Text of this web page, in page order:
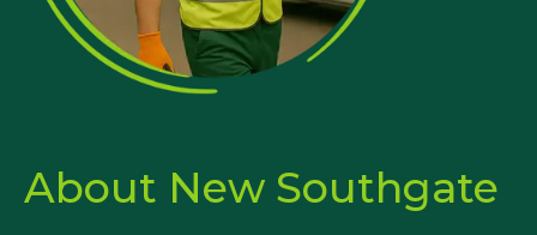
About New Southgate